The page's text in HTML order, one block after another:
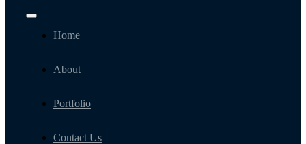
Toggle
NavigationHome
About
Portfolio
Contact Us